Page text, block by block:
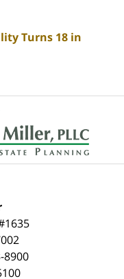
Turns 18 in
8900